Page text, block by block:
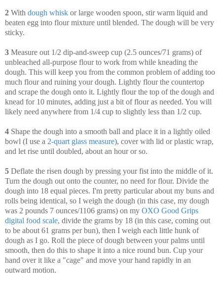
2 With dough whisk or large wooden spoon, stir warm liquid and
beaten egg into flour mixture until blended. The dough will be very
sticky.
3 Measure out 1/2 dip-and-sweep cup (2.5 ounces/71 grams) of
unbleached all-purpose flour to work from while kneading the
dough. This will keep you from the common problem of adding too
much flour and ruining your dough. Lightly flour the countertop
and scrape the dough onto it. Lightly flour the top of the dough and
knead for 10 minutes, adding just a bit of flour as needed. You will
likely need anywhere from 1/4 cup to slightly less than 1/2 cup.
4 Shape the dough into a smooth ball and place it in a lightly oiled
bowl (I use a 2-quart glass measure), cover with lid or plastic wrap,
and let rise until doubled, about an hour or so.
5 Deflate the risen dough by pressing your fist into the middle of it.
Turn the dough out onto the counter, no need for flour. Divide the
dough into 18 equal pieces. I'm pretty particular about my buns and
rolls being identical, so I weigh the dough (in this case, my dough
was 2 pounds 7 ounces/1106 grams) on my OXO Good Grips
digital food scale, divide the grams by 18 (in this case, coming out
to be about 61 grams per bun), then I weigh each little hunk of
dough as I go. Roll the piece of dough between your palms until
smooth, then do this to shape it into a nice round bun. Cup your
hand over it like a "cage" and move your hand rapidly in an
outward motion.